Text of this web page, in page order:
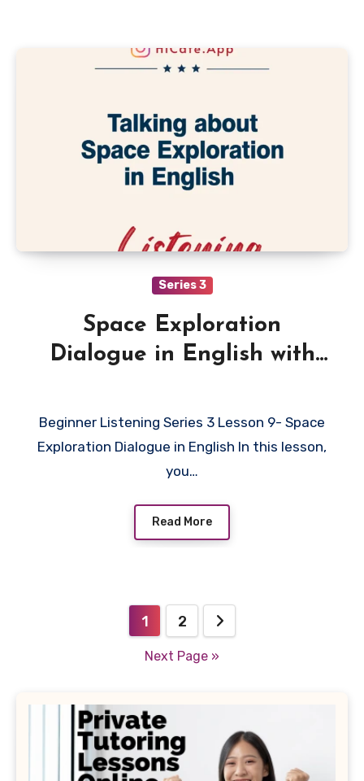
Series 3
Space Exploration
Dialogue in English with
Beginner Listening Series 3 Lesson 9- Space
Exploration Dialogue in English In this lesson,
you…
Read More
pagination
1 2
Next Page »